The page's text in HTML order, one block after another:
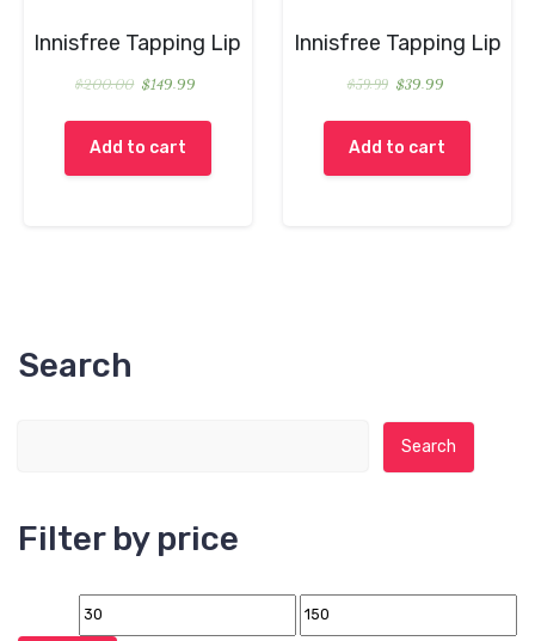
Innisfree Tapping Lip
$200.00 $149.99
Add to cart
Innisfree Tapping Lip
$59.99 $39.99
Add to cart
Search
Search
Filter by price